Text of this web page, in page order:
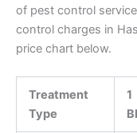
of pest control
control charges in
price chart below.
Treatment
Type
1